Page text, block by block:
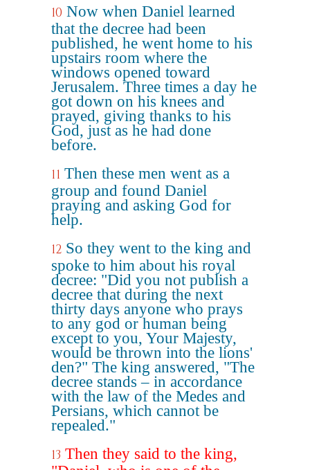
10 Now when Daniel learned
that the decree had been
published, he went home to his
upstairs room where the
windows opened toward
Jerusalem. Three times a day he
got down on his knees and
prayed, giving thanks to his
God, just as he had done
before.
11 Then these men went as a
group and found Daniel
praying and asking God for
help.
12 So they went to the king and
spoke to him about his royal
decree: "Did you not publish a
decree that during the next
thirty days anyone who prays
to any god or human being
except to you, Your Majesty,
would be thrown into the lions'
den?" The king answered, "The
decree stands – in accordance
with the law of the Medes and
Persians, which cannot be
repealed."
13 Then they said to the king,